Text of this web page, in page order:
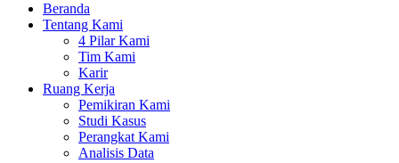
Beranda
Tentang Kami
4 Pilar Kami
Tim Kami
Karir
Ruang Kerja
Pemikiran Kami
Studi Kasus
Perangkat Kami
Analisis Data